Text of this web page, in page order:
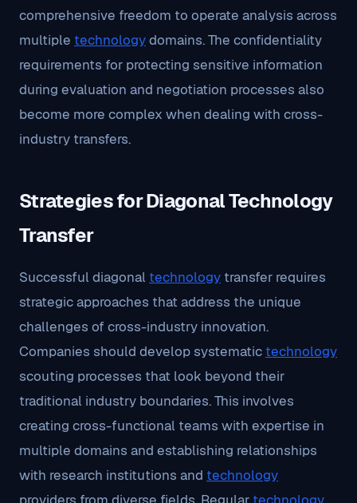
comprehensive freedom to operate analysis across
multiple technologydomains. The confidentiality
requirements for protecting sensitive information
during evaluation and negotiation processes also
become more complex when dealing with cross-
industry transfers.
Strategies for Diagonal Technology
Transfer
Successful diagonal technology transfer requires
strategic approaches that address the unique
challenges of cross-industry innovation.
Companies should develop systematic technology
scouting processes that look beyond their
traditional industry boundaries. This involves
creating cross-functional teams with expertise in
multiple domains and establishing relationships
with research institutions and technology